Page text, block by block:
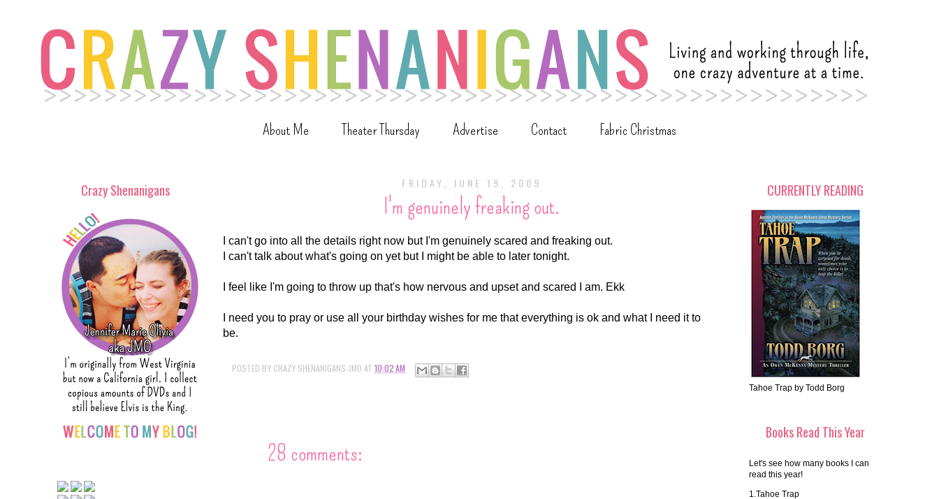
About Me Theater Thursday Advertise Contact Fabric Christmas
FRIDAY, JUNE 19, 2009
I'm genuinely freaking out.
I can't go into all the details right now but I'm genuinely scared and freaking out.
I can't talk about what's going on yet but I might be able to later tonight.
I feel like I'm going to throw up that's how nervous and upset and scared I am. Ekk
I need you to pray or use all your birthday wishes for me that everything is ok and what I need it to
be.
POSTED BY CRAZY SHENANIGANS-JMO AT 10:02 AM
28 comments:
Crazy Shenanigans CURRENTLY READING
Tahoe Trap by Todd Borg
Books Read This Year
Let's see how many books I can
read this year!
1.Tahoe Trap